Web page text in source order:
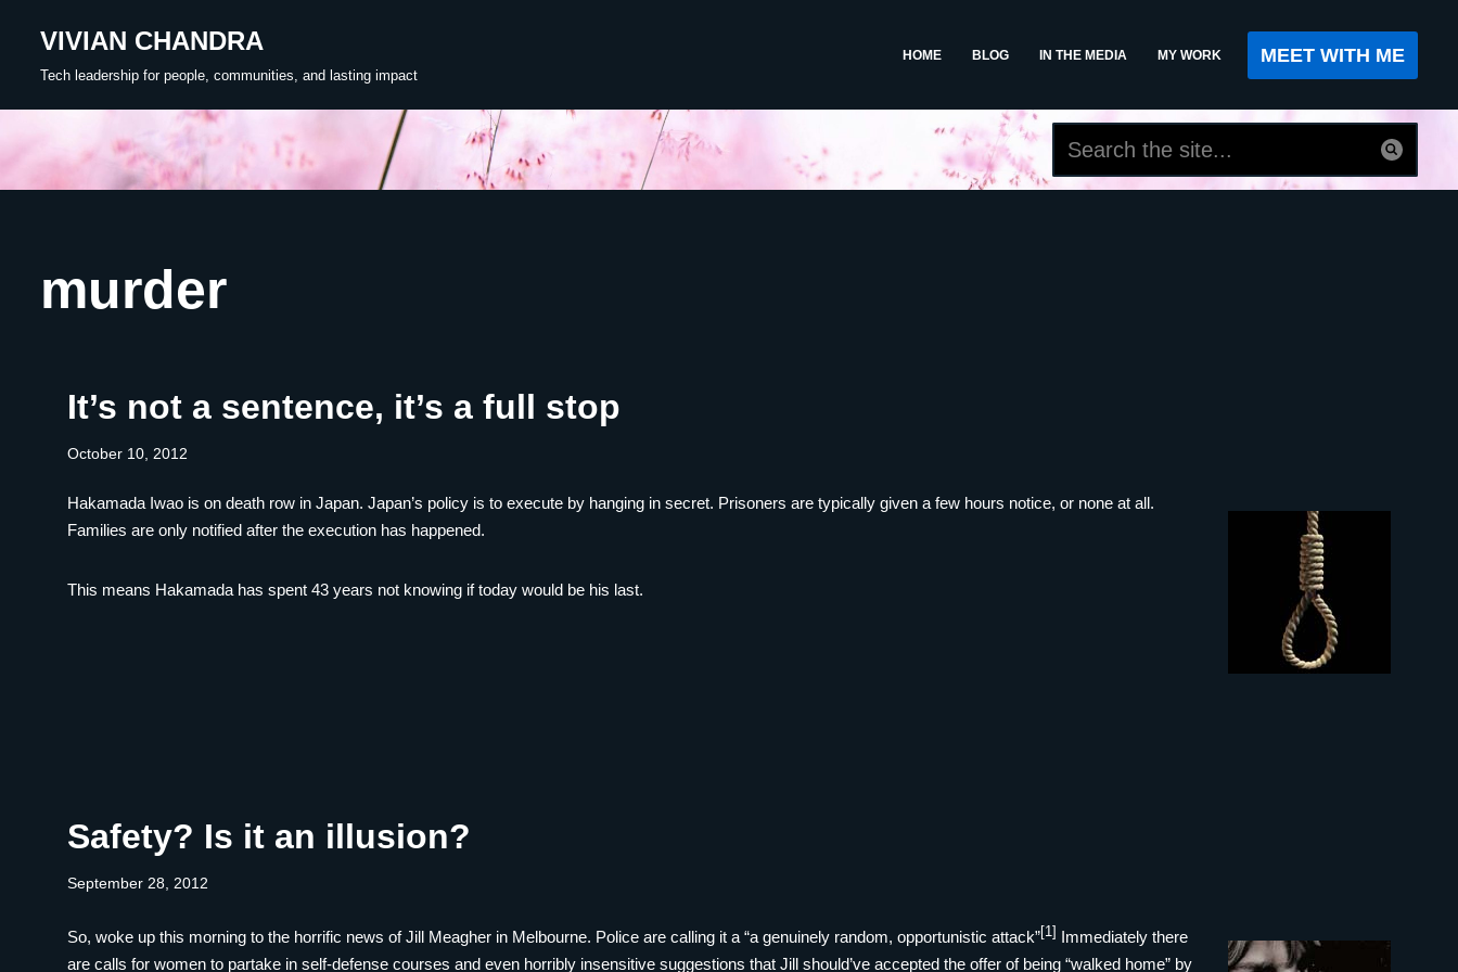
content
VIVIAN CHANDRA
Tech leadership for people, communities, and lasting impact
HOME BLOG IN THE MEDIA MY WORK MEET WITH ME
murder
It’s not a sentence, it’s a full stop
October 10, 2012
Hakamada Iwao is on death row in Japan. Japan’s policy is to execute by hanging in secret. Prisoners are typically given a few hours notice, or none at all.
Families are only notified after the execution has happened.
This means Hakamada has spent 43 years not knowing if today would be his last.
Safety? Is it an illusion?
September 28, 2012
So, woke up this morning to the horrific news of Jill Meagher in Melbourne. Police are calling it a “a genuinely random, opportunistic attack” [1]
Immediately there
are calls for women to partake in self-defense courses and even horribly insensitive suggestions that Jill should’ve accepted the offer of being “walked home” by